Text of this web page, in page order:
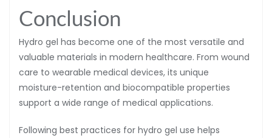
Conclusion
Hydro gel has become one of the most versatile and
valuable materials in modern healthcare. From wound
care to wearable medical devices, its unique
moisture-retention and biocompatible properties
support a wide range of medical applications.
Following best practices for hydro gel use helps